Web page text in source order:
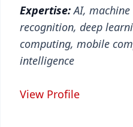
Expertise:AI,
recognition, deep
computing, mobile
intelligence
View Profile